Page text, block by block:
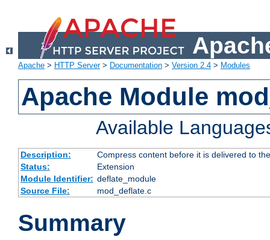
Apache > HTTP Server> Documentation > Version 2.4 > Modules
Apache Module
Available
Description:
Compress content before it is delivered to
Status:
Extension
Module Identifier: deflate_module
Source File:
mod_deflate.c
Summary